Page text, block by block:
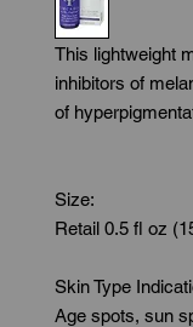
This lightweight
inhibitors of
of
Size:
Retail 0.5 fl oz
Skin Type
Age spots, sun